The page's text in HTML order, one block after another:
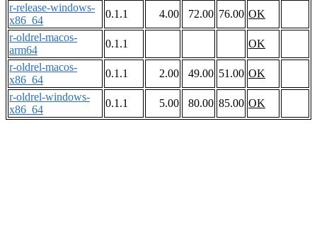
r-release-windows-
x86_64
0.1.1 4.00 72.00 76.00 OK
r-oldrel-macos-
arm64
0.1.1
OK
r-oldrel-macos-
x86_64
0.1.1 2.00 49.00 51.00 OK
r-oldrel-windows-
x86_64
0.1.1 5.00 80.00 85.00 OK